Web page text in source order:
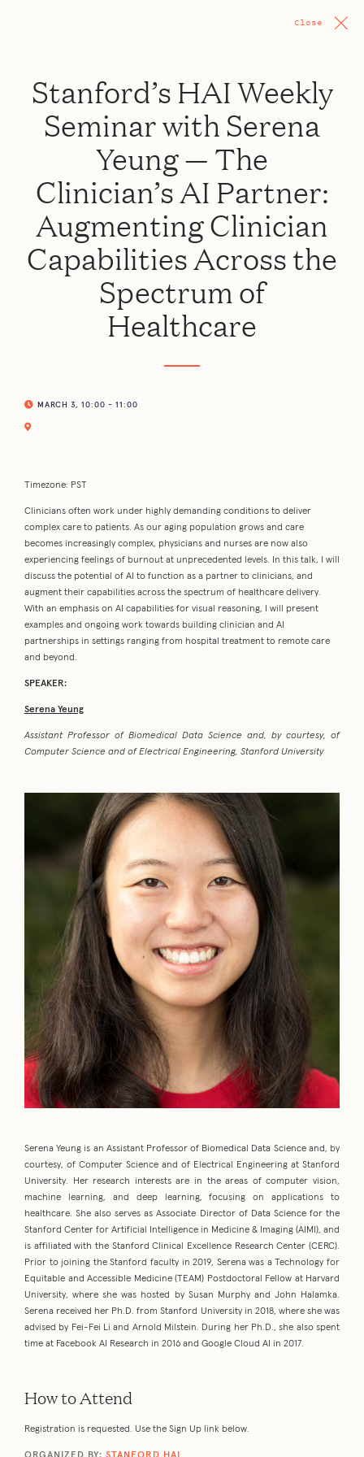
Close
Stanford’s HAI Weekly
Seminar with Serena
Yeung — The
Clinician’s AI Partner:
Augmenting Clinician
Capabilities Across the
Spectrum of
Healthcare
MARCH 3, 10:00 - 11:00
Timezone: PST
Clinicians often work under highly demanding conditions to deliver
complex care to patients. As our aging population grows and care
becomes increasingly complex, physicians and nurses are now also
experiencing feelings of burnout at unprecedented levels. In this talk, I will
discuss the potential of AI to function as a partner to clinicians, and
augment their capabilities across the spectrum of healthcare delivery.
With an emphasis on AI capabilities for visual reasoning, I will present
examples and ongoing work towards building clinician and AI
partnerships in settings ranging from hospital treatment to remote care
and beyond.
SPEAKER:
Serena Yeung
Assistant Professor of Biomedical Data Science and, by courtesy, of
Computer Science and of Electrical Engineering, Stanford University
Serena Yeung is an Assistant Professor of Biomedical Data Science and, by
courtesy, of Computer Science and of Electrical Engineering at Stanford
University. Her research interests are in the areas of computer vision,
machine learning, and deep learning, focusing on applications to
healthcare. She also serves as Associate Director of Data Science for the
Stanford Center for Artificial Intelligence in Medicine & Imaging (AIMI), and
is affiliated with the Stanford Clinical Excellence Research Center (CERC).
Prior to joining the Stanford faculty in 2019, Serena was a Technology for
Equitable and Accessible Medicine (TEAM) Postdoctoral Fellow at Harvard
University, where she was hosted by Susan Murphy and John Halamka.
Serena received her Ph.D. from Stanford University in 2018, where she was
advised by Fei-Fei Li and Arnold Milstein. During her Ph.D., she also spent
time at Facebook AI Research in 2016 and Google Cloud AI in 2017.
How to Attend
Registration is requested. Use the Sign Up link below.